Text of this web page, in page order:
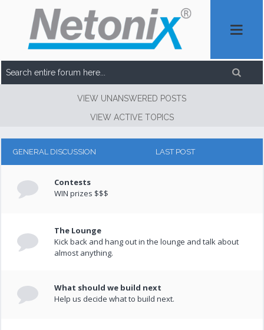
VIEW UNANSWERED POSTS
VIEW ACTIVE TOPICS
GENERAL DISCUSSION LAST POST
Contests
WIN prizes $$$
The Lounge
Kick back and hang out in the lounge and talk about
almost anything.
What should we build next
Help us decide what to build next.